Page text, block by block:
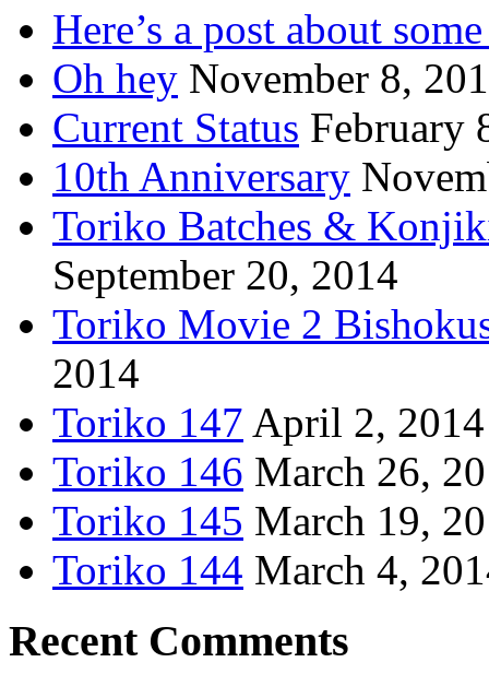
Here’s a post about
Oh hey November 8,
Current Status February
10th Anniversary
Toriko Batches &
September 20, 2014
Toriko Movie 2
2014
Toriko 147 April 2, 2014
Toriko 146 March 26,
Toriko 145 March 19,
Toriko 144 March 4,
Recent Comments